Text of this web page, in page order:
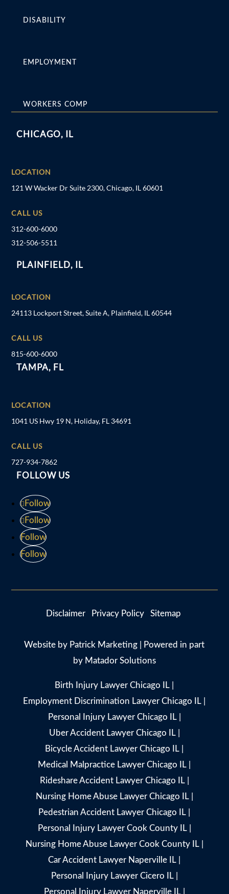
DISABILITY
EMPLOYMENT
WORKERS COMP
CHICAGO, IL
LOCATION
121 W Wacker Dr Suite 2300, Chicago, IL 60601
CALL US
312-600-6000
312-506-5511
PLAINFIELD, IL
LOCATION
24113 Lockport Street, Suite A, Plainfield, IL 60544
CALL US
815-600-6000
TAMPA, FL
LOCATION
1041 US Hwy 19 N, Holiday, FL 34691
CALL US
727-934-7862
FOLLOW US
Follow
Follow
Follow
Follow
Disclaimer Privacy Policy Sitemap
Website by Patrick Marketing | Powered in part
by Matador Solutions
Birth Injury Lawyer Chicago IL
Employment Discrimination Lawyer Chicago IL
Personal Injury Lawyer Chicago IL|
Uber Accident Lawyer Chicago IL|
Bicycle Accident Lawyer Chicago IL
Medical Malpractice Lawyer Chicago IL
Rideshare Accident Lawyer Chicago IL|
Nursing Home Abuse Lawyer Chicago IL|
Pedestrian Accident Lawyer Chicago IL
Personal Injury Lawyer Cook County IL|
Nursing Home Abuse Lawyer Cook County IL|
Car Accident Lawyer Naperville IL
Personal Injury Lawyer Cicero IL|
Personal Injury Lawyer Naperville IL|